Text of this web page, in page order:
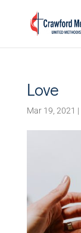
Love
Mar 19, 2021 |